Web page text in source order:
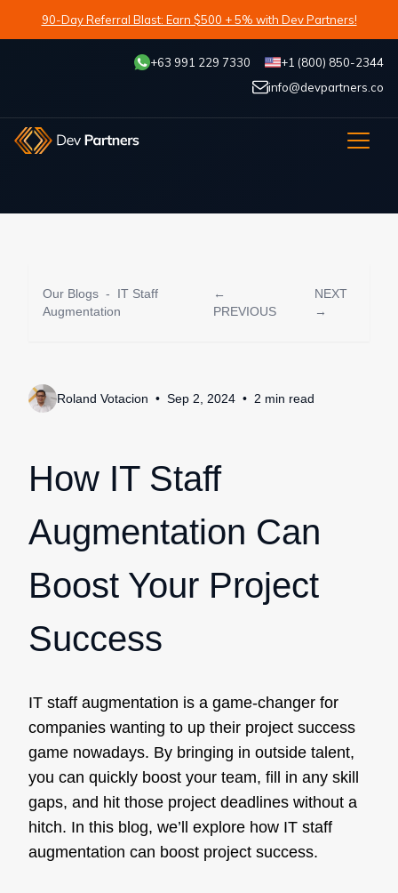
90-Day Referral Blast: Earn $500 + 5% with Dev Partners!
+63 991 229 7330
+1 (800) 850-2344
info@devpartners.co
Our Blogs -
IT Staff
Augmentation
←
PREVIOUS
NEXT
→
Roland Votacion Sep 2, 2024 2 min read
How IT Staff
Augmentation Can
Boost Your Project
Success
IT staff augmentation is a game-changer for
companies wanting to up their project success
game nowadays. By bringing in outside talent,
you can quickly boost your team, fill in any skill
gaps, and hit those project deadlines without a
hitch. In this blog, we’ll explore how IT staff
augmentation can boost project success.